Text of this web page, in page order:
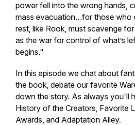
power fell into the wrong hands,
mass evacuation…for those who
rest, like Rook, must scavenge
as the war for control of what’s
begins."
In this episode we chat about
the book, debate our favorite
down the story. As always you'll
History of the Creators, Favorite
Awards, and Adaptation Alley.